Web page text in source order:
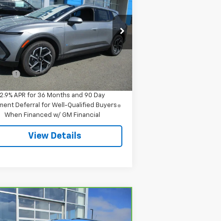
EVLT
Offer
3GN7DMRR1TS145712 Stock:
1MB48
Ext. Int.
SALE PRICE
Less
$42,295
$549
2.9% APR for 36 Months and 90 Day
Deferral for Well-Qualified Buyers
When Financed w/ GM Financial
View Details
2024Chevrolet
$23,544
Vehicle